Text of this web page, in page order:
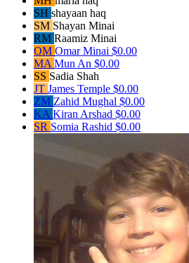
SH shayaan haq
SM Shayan Minai
RM Raamiz Minai
OM Omar Minai $0.00
MA Mun An $0.00
SS Sadia Shah
JT James Temple $0.00
ZM Zahid Mughal $0.00
KA Kiran Arshad $0.00
SR Somia Rashid $0.00